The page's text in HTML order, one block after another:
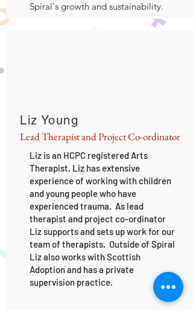
Spiral's growth and sustainability.
Liz Young
Lead Therapist and Project Co-ordinator
Liz is an HCPC registered Arts
Therapist. Liz has extensive
experience of working with children
and young people who have
experienced trauma. As lead
therapist and project co-ordinator
Liz supports and sets up work for our
team of therapists. Outside of Spiral
Liz also works with Scottish
Adoption and has a private
supervision practice.